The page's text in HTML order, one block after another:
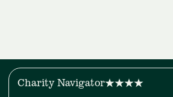
Charity Navigator